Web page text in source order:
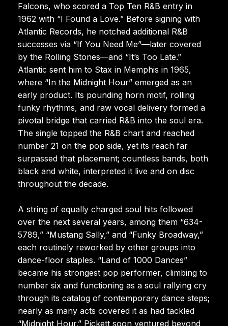
Falcons, who scored a Top Ten R&B entry in
1962 with “I Found a Love.” Before signing with
Atlantic Records, he notched additional R&B
successes via “If You Need Me”—later covered
by the Rolling Stones—and “It’s Too Late.”
Atlantic sent him to Stax in Memphis in 1965,
where “In the Midnight Hour” emerged as an
early product. Its pounding horn motif, rolling
funky rhythms, and raw vocal delivery formed a
pivotal bridge that carried R&B into the soul era.
The single topped the R&B chart and reached
number 21 on the pop side, yet its reach far
surpassed that placement; countless bands, both
black and white, interpreted it live and on disc
throughout the decade.
A string of equally charged soul hits followed
over the next several years, among them “634-
5789,” “Mustang Sally,” and “Funky Broadway,”
each routinely reworked by other groups into
dance-floor staples. “Land of 1000 Dances”
became his strongest pop performer, climbing to
number six and functioning as a soul rallying cry
through its catalog of contemporary dance steps;
nearly as many acts covered it as had tackled
“Midnight Hour.” Pickett soon ventured beyond